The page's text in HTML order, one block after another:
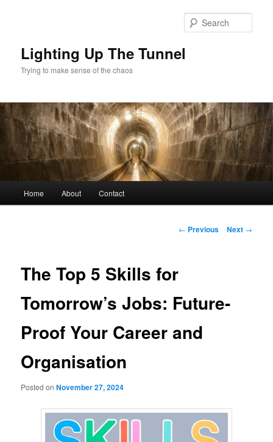
Lighting Up The Tunnel
Trying to make sense of the chaos
Home About Contact
Post
← Previous Next →
The Top 5 Skills for
Tomorrow’s Jobs: Future-
Proof Your Career and
Organisation
Posted onNovember 27, 2024